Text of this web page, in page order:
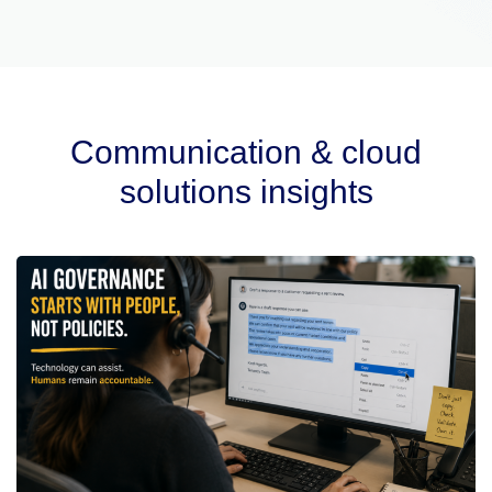
Communication & cloud
solutions insights​